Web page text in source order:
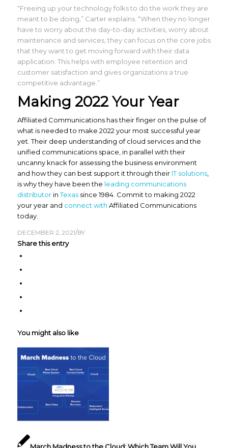
“Freeing up your technology folks to do the work they are
meant to be doing,” Carter explains. “When they no longer
have to worry about the day-to-day activities, worry about
maintenance and services, they can focus on the core jobs
that they want to get moving forward with their data
application. This helps with employee retention and
customer satisfaction and gives organizations a true
competitive advantage.”
Making 2022 Your Year
Affiliated Communications has their finger on the pulse of
what is needed to make 2022 your most successful year
yet. Their deep understanding of cloud services and the
unified communications space, in parallel with their
uncanny knack for assessing the business environment
and how they can best support it through their IT solutions,
is why they have been the leading communications
distributorinTexassince 1984. Commit to making 2022
your year and connect with Affiliated Communications
today.
DECEMBER 2, 2021/BY
Share this entry
You might also like